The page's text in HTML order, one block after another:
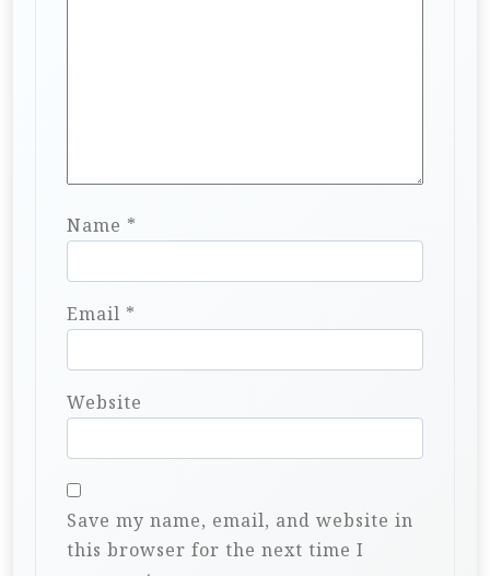
Name *
Email *
Website
Save my name, email, and website in
this browser for the next time I